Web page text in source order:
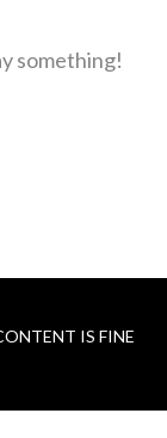
something!
IS FINE